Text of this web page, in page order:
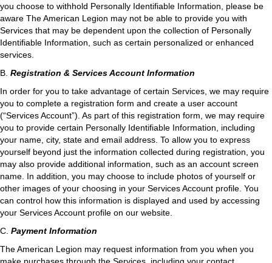
you choose to withhold Personally Identifiable Information, please be
aware The American Legion may not be able to provide you with
Services that may be dependent upon the collection of Personally
Identifiable Information, such as certain personalized or enhanced
services.
B. Registration & Services Account Information
In order for you to take advantage of certain Services, we may require
you to complete a registration form and create a user account
(“Services Account”). As part of this registration form, we may require
you to provide certain Personally Identifiable Information, including
your name, city, state and email address. To allow you to express
yourself beyond just the information collected during registration, you
may also provide additional information, such as an account screen
name. In addition, you may choose to include photos of yourself or
other images of your choosing in your Services Account profile. You
can control how this information is displayed and used by accessing
your Services Account profile on our website.
C. Payment Information
The American Legion may request information from you when you